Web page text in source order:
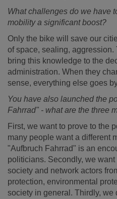
What challenges do we have
mobility a significant boost?
Only the bike will save our
of space, sealing,
bring this knowledge to the
administration. When they
sense, everything else goes
You have also launched the
Fahrrad" - what are the three
First, we want to prove to the
many people want a different
"Aufbruch Fahrrad" is an
politicians. Secondly, we want
society and network actors
protection, environmental
society in general. Thirdly,